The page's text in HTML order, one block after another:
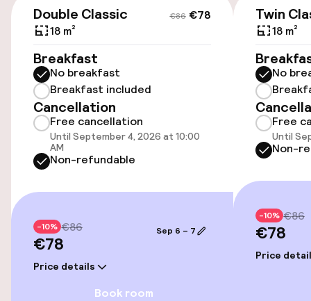
Transfer service
Accessibility
Wheelchair accessible throughout
Elevator
Accessibility optimised rooms available
Rooms
Accessibility optimised rooms available
€86 €78
Double Classic
18 m²
Breakfast
No breakfast
Breakfast included
Cancellation
Free cancellation
Until September 4, 2026 at 10:00
AM
Non-refundable
-10% €86
€78
Price details
Sep 6 – 7
Book room
Twin
18 m²
No
Free
Until
Non-
-10% €86
€78
Price